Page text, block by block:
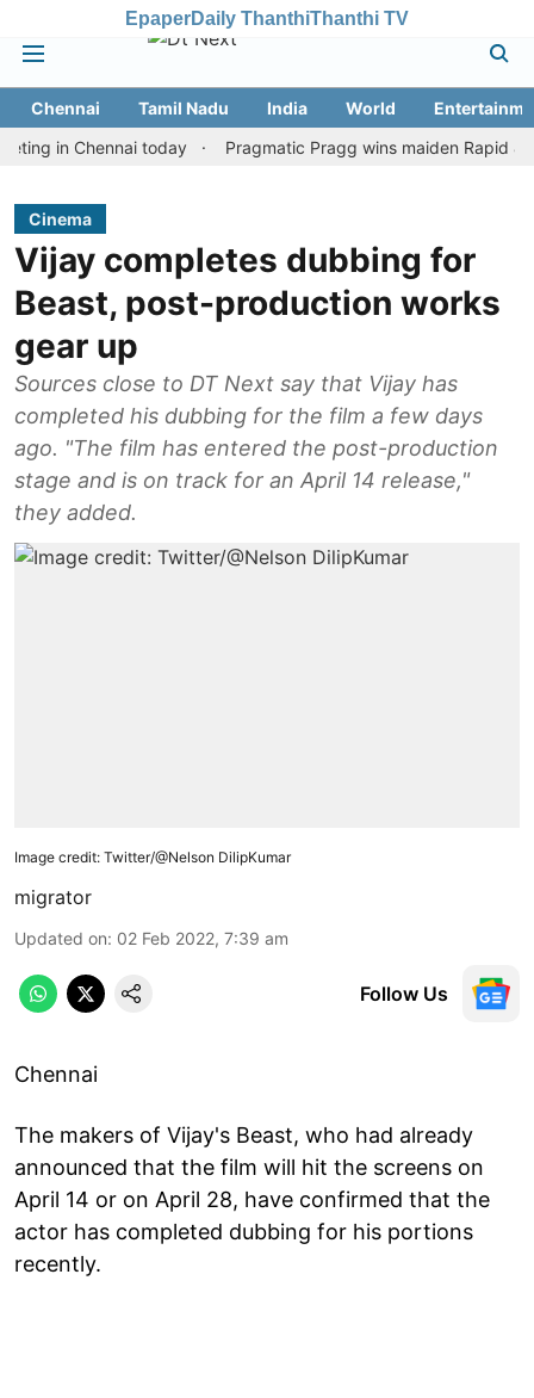
EpaperDaily ThanthiThanthi TV
Chennai Tamil Nadu India World
Chennai today
Pragmatic Pragg wins maiden Rapid & Blitz
Cinema
Vijay completes dubbing for
Beast, post-production works
gear up
Sources close to DT Next say that Vijay has
completed his dubbing for the film a few days
ago. "The film has entered the post-production
stage and is on track for an April 14 release,"
they added.
Image credit: Twitter/@Nelson DilipKumar
migrator
Updated on: 02 Feb 2022, 7:39 am
Follow Us
Chennai
The makers of Vijay's Beast, who had already
announced that the film will hit the screens on
April 14 or on April 28, have confirmed that the
actor has completed dubbing for his portions
recently.